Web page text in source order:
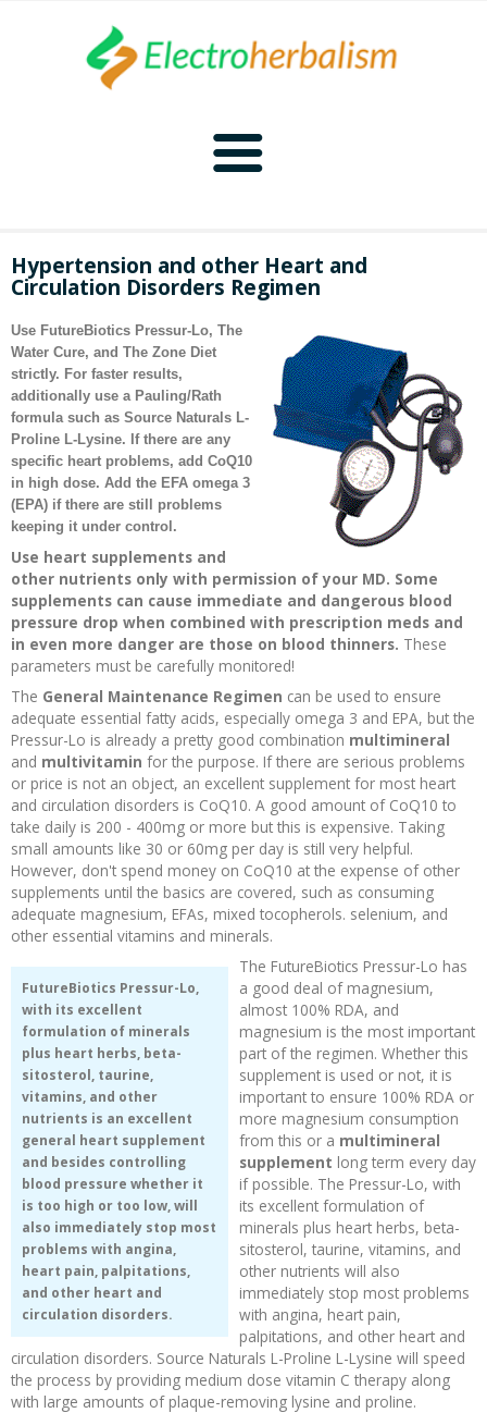
Naturopathy
Naturopathy Home
Malady Regimens
Therapies
Supplements
Toxins
More
Recipes and Formulas
Parasites
Bioelectronics
Bioelectronics Home
Introduction
Cure for all Diseases
Zapper Tips
More
Royal Rife
Tesla
Violet Ray
Other Bioelectronics
Frequencies
Frequencies Home
CAFL
NCFL
Cross Reference
Clark Frequencies
Rife MORs
F100 Files
CAFL
Hypertension and other Heart and
Circulation Disorders Regimen
Use FutureBiotics Pressur-Lo, The
Water Cure, and The Zone Diet
strictly. For faster results,
additionally use a Pauling/Rath
formula such as Source Naturals L-
Proline L-Lysine. If there are any
specific heart problems, add CoQ10
in high dose. Add the EFA omega 3
(EPA) if there are still problems
keeping it under control.
Use heart supplements and
other nutrients only with permission of your MD. Some
supplements can cause immediate and dangerous blood
pressure drop when combined with prescription meds and
in even more danger are those on blood thinners. These
parameters must be carefully monitored!
The General Maintenance Regimen can be used to ensure
adequate essential fatty acids, especially omega 3 and EPA, but the
Pressur-Lo is already a pretty good combination multimineral
and multivitamin for the purpose. If there are serious problems
or price is not an object, an excellent supplement for most heart
and circulation disorders is CoQ10. A good amount of CoQ10 to
take daily is 200 - 400mg or more but this is expensive. Taking
small amounts like 30 or 60mg per day is still very helpful.
However, don't spend money on CoQ10 at the expense of other
supplements until the basics are covered, such as consuming
adequate magnesium, EFAs, mixed tocopherols. selenium, and
other essential vitamins and minerals.
FutureBiotics Pressur-Lo,
with its excellent
formulation of minerals
plus heart herbs, beta-
sitosterol, taurine,
vitamins, and other
nutrients is an excellent
general heart supplement
and besides controlling
blood pressure whether it
is too high or too low, will
also immediately stop most
problems with angina,
heart pain, palpitations,
and other heart and
circulation disorders.
The FutureBiotics Pressur-Lo has
a good deal of magnesium,
almost 100% RDA, and
magnesium is the most important
part of the regimen. Whether this
supplement is used or not, it is
important to ensure 100% RDA or
more magnesium consumption
from this or a multimineral
supplement long term every day
if possible. The Pressur-Lo, with
its excellent formulation of
minerals plus heart herbs, beta-
sitosterol, taurine, vitamins, and
other nutrients will also
immediately stop most problems
with angina, heart pain,
palpitations, and other heart and
circulation disorders. Source Naturals L-Proline L-Lysine will speed
the process by providing medium dose vitamin C therapy along
with large amounts of plaque-removing lysine and proline.